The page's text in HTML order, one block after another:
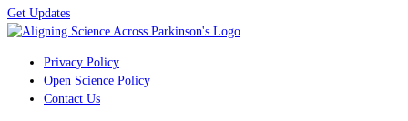
Get Updates
Privacy Policy
Open Science Policy
Contact Us